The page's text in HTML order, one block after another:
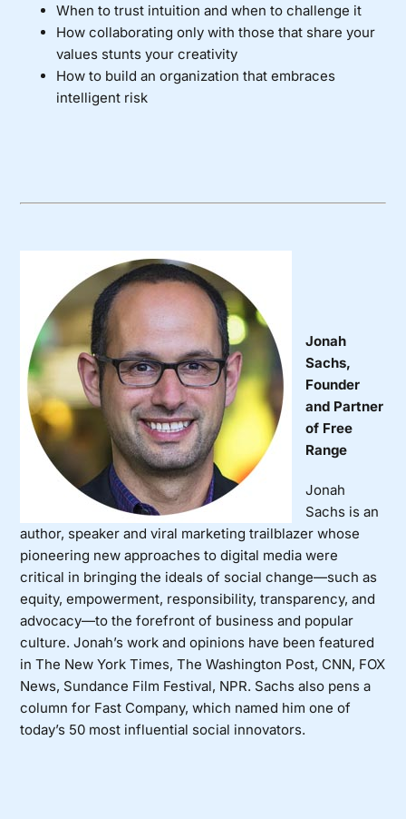
When to trust intuition and when to challenge it
How collaborating only with those that share your
values stunts your creativity
How to build an organization that embraces
intelligent risk
Jonah
Sachs,
Founder
and Partner
of Free
Range
Jonah
Sachs is an
author, speaker and viral marketing trailblazer whose
pioneering new approaches to digital media were
critical in bringing the ideals of social change—such as
equity, empowerment, responsibility, transparency, and
advocacy—to the forefront of business and popular
culture. Jonah’s work and opinions have been featured
in The New York Times, The Washington Post, CNN, FOX
News, Sundance Film Festival, NPR. Sachs also pens a
column for Fast Company, which named him one of
today’s 50 most influential social innovators.